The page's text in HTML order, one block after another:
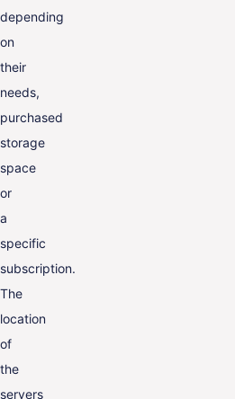
depending
on
their
needs,
purchased
storage
space
or
a
specific
subscription.
The
location
of
the
servers